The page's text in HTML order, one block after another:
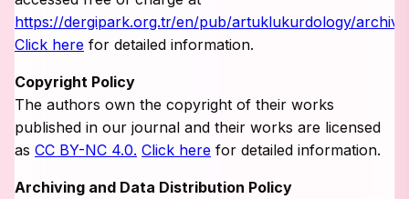
https://dergipark.org.tr/en/pub/artuklukurdology/archive
Click here for detailed information.
Copyright Policy
The authors own the copyright of their works
published in our journal and their works are licensed
as CC BY-NC 4.0. Click here for detailed information.
Archiving and Data Distribution Policy